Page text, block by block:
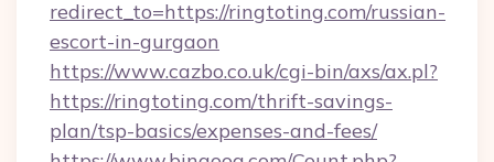
redirect_to=https://ringtoting.com/russian-
escort-in-gurgaon
https://www.cazbo.co.uk/cgi-bin/axs/ax.pl?
https://ringtoting.com/thrift-savings-
plan/tsp-basics/expenses-and-fees/